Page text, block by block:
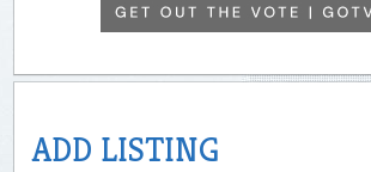
ADD LISTING